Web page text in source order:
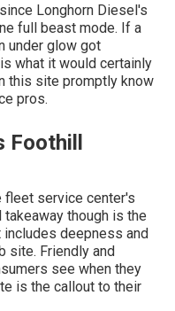
Longhorn Diesel's
full beast mode. If a
under glow got
what it would certainly
this site promptly know
pros.
Foothill
fleet service center's
though is the
includes deepness and
site. Friendly and
see when they
is the callout to their